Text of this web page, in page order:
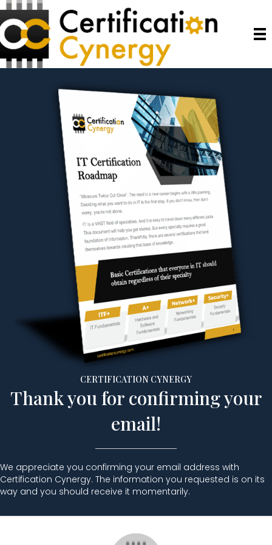
CERTIFICATION CYNERGY
Thank you for confirming your
email!
We appreciate you confirming your email address with
Certification Cynergy. The information you requested is on its
way and you should receive it momentarily.